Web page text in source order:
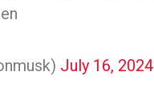
July 16, 2024